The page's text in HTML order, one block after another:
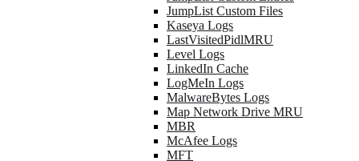
JumpList Custom Files
Kaseya Logs
LastVisitedPidlMRU
Level Logs
LinkedIn Cache
LogMeIn Logs
MalwareBytes Logs
Map Network Drive MRU
MBR
McAfee Logs
MFT